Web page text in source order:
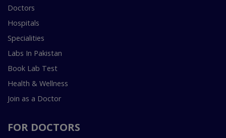
Doctors
Hospitals
Specialities
Labs In Pakistan
Book Lab Test
Health & Wellness
Join as a Doctor
FOR DOCTORS